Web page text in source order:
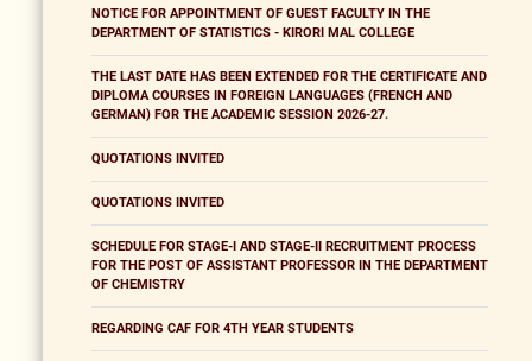
NOTICE FOR APPOINTMENT OF GUEST FACULTY IN THE
DEPARTMENT OF STATISTICS - KIRORI MAL COLLEGE
THE LAST DATE HAS BEEN EXTENDED FOR THE CERTIFICATE AND
DIPLOMA COURSES IN FOREIGN LANGUAGES (FRENCH AND
GERMAN) FOR THE ACADEMIC SESSION 2026-27.
QUOTATIONS INVITED
QUOTATIONS INVITED
SCHEDULE FOR STAGE-I AND STAGE-II RECRUITMENT PROCESS
FOR THE POST OF ASSISTANT PROFESSOR IN THE DEPARTMENT
OF CHEMISTRY
REGARDING CAF FOR 4TH YEAR STUDENTS